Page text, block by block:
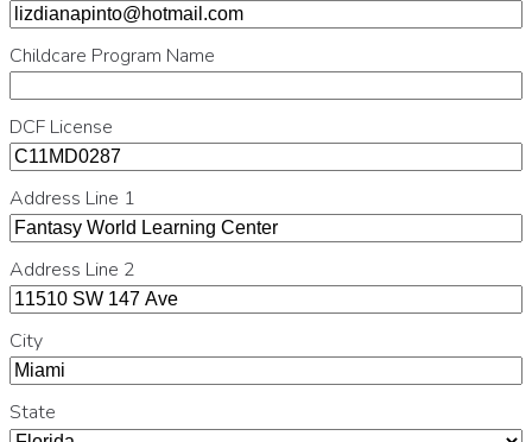
Childcare Program Name
DCF License
Address Line 1
Address Line 2
City
State